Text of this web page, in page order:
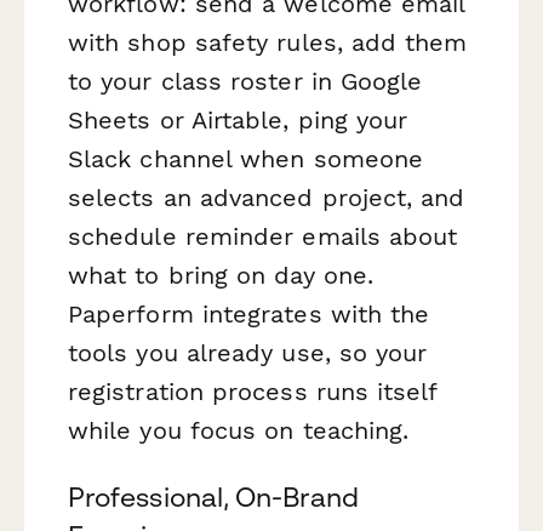
with shop safety rules, add them
to your class roster in Google
Sheets or Airtable, ping your
Slack channel when someone
selects an advanced project, and
schedule reminder emails about
what to bring on day one.
Paperform integrates with the
tools you already use, so your
registration process runs itself
while you focus on teaching.
Professional, On-Brand